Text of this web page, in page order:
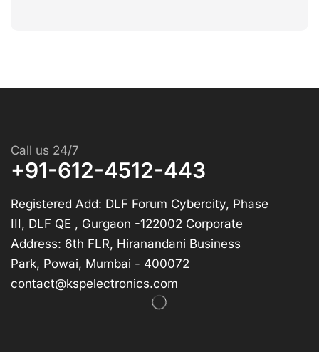
Call us 24/7
+91-612-4512-443
Registered Add: DLF Forum Cybercity, Phase
III, DLF QE , Gurgaon -122002 Corporate
Address: 6th FLR, Hiranandani Business
Park, Powai, Mumbai - 400072
contact@kspelectronics.com